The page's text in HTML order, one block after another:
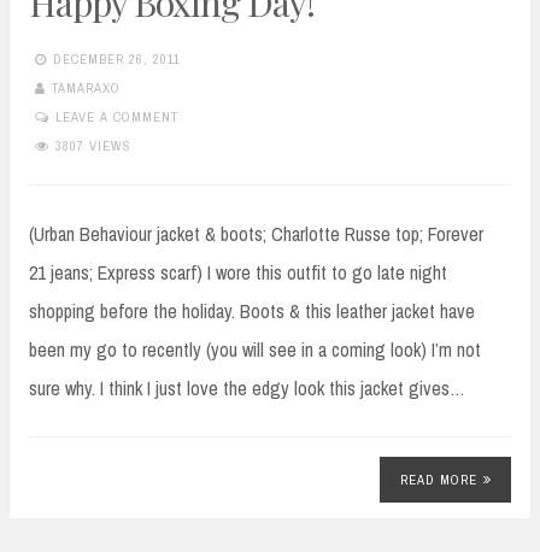
DECEMBER 26, 2011
TAMARAXO
LEAVE A COMMENT
3807 VIEWS
(Urban Behaviour jacket & boots; Charlotte Russe top; Forever
21 jeans; Express scarf) I wore this outfit to go late night
shopping before the holiday. Boots & this leather jacket have
been my go to recently (you will see in a coming look) I’m not
sure why. I think I just love the edgy look this jacket gives…
READ MORE